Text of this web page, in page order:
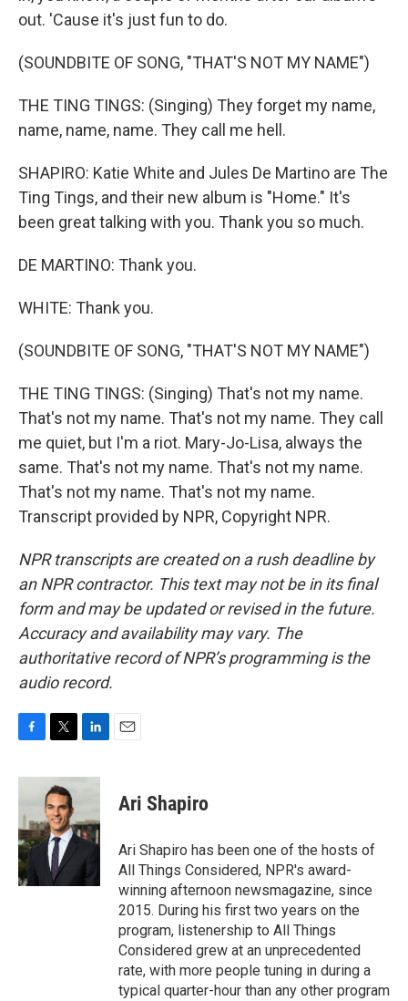
out. 'Cause it's just fun to do.
(SOUNDBITE OF SONG, "THAT'S NOT MY NAME")
THE TING TINGS: (Singing) They forget my name,
name, name, name. They call me hell.
SHAPIRO: Katie White and Jules De Martino are The
Ting Tings, and their new album is "Home." It's
been great talking with you. Thank you so much.
DE MARTINO: Thank you.
WHITE: Thank you.
(SOUNDBITE OF SONG, "THAT'S NOT MY NAME")
THE TING TINGS: (Singing) That's not my name.
That's not my name. That's not my name. They call
me quiet, but I'm a riot. Mary-Jo-Lisa, always the
same. That's not my name. That's not my name.
That's not my name. That's not my name.
Transcript provided by NPR, Copyright NPR.
NPR transcripts are created on a rush deadline by
an NPR contractor. This text may not be in its final
form and may be updated or revised in the future.
Accuracy and availability may vary. The
authoritative record of NPR’s programming is the
audio record.
c
b
o
o
k
i
t
t
e
r
n
d
I
n
Ari Shapiro
Ari Shapiro has been one of the hosts of
All Things Considered, NPR's award-
winning afternoon newsmagazine, since
2015. During his first two years on the
program, listenership to All Things
Considered grew at an unprecedented
rate, with more people tuning in during a
typical quarter-hour than any other program